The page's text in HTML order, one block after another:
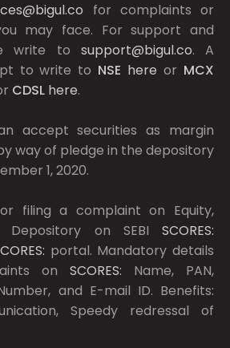
for complaints or
may face. For support and
write to support@bigul.co. A
to write to NSE here or MCX
CDSL here.
accept securities as margin
way of pledge in the depository
1, 2020.
filing a complaint on Equity,
Depository on SEBI SCORES:
portal. Mandatory details
on SCORES: Name, PAN,
and E-mail ID. Benefits:
Speedy redressal of